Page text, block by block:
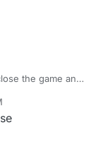
the game and
can help pls